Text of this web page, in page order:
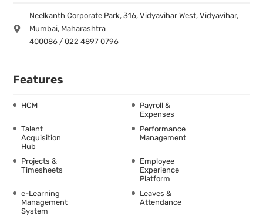
Neelkanth Corporate Park, 316, Vidyavihar West, Vidyavihar,
Mumbai, Maharashtra
400086 / 022 4897 0796
Features
HCM
Payroll &
Expenses
Talent
Acquisition
Hub
Performance
Management
Projects &
Timesheets
Employee
Experience
Platform
e-Learning
Management
System
Leaves &
Attendance